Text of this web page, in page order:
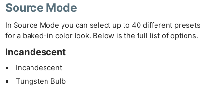
Source Mode
In Source Mode you can select up to 40 different presets
for a baked-in color look. Below is the full list of options.
Incandescent
Incandescent
Tungsten Bulb